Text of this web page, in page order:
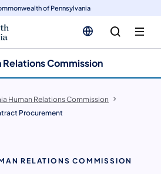
of Pennsylvania
Relations Commission
Human Relations Commission
Procurement
RELATIONS COMMISSION